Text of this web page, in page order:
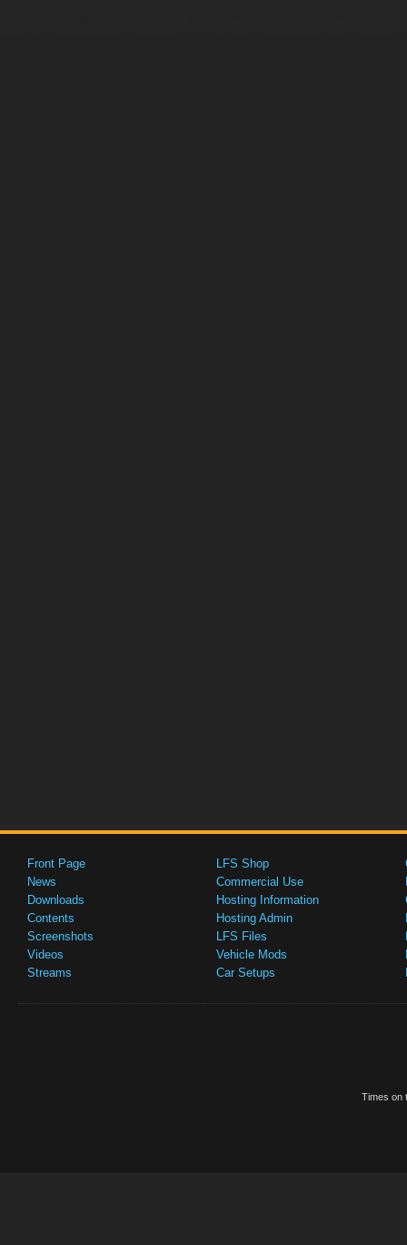
Front Page
News
Downloads
Contents
Screenshots
Videos
Streams
LFS Shop
Commercial Use
Hosting Information
Hosting Admin
LFS Files
Vehicle Mods
Car Setups
Times on